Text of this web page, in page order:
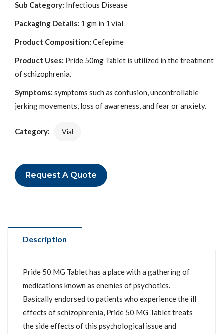
Sub Category: Infectious Disease
Packaging Details: 1 gm in 1 vial
Product Composition: Cefepime
Product Uses: Pride 50mg Tablet is utilized in the treatment
of schizophrenia.
Symptoms: symptoms such as confusion, uncontrollable
jerking movements, loss of awareness, and fear or anxiety.
Category: Vial
Request A Quote
Description
Pride 50 MG Tablet has a place with a gathering of
medications known as enemies of psychotics.
Basically endorsed to patients who experience the ill
effects of schizophrenia, Pride 50 MG Tablet treats
the side effects of this psychological issue and